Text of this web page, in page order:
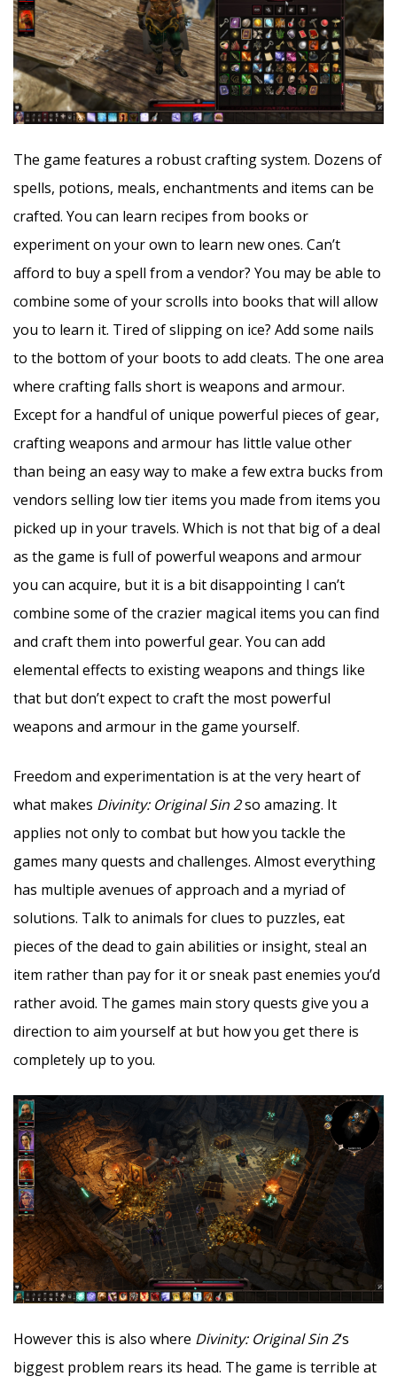
The game features a robust crafting system. Dozens of
spells, potions, meals, enchantments and items can be
crafted. You can learn recipes from books or
experiment on your own to learn new ones. Can’t
afford to buy a spell from a vendor? You may be able to
combine some of your scrolls into books that will allow
you to learn it. Tired of slipping on ice? Add some nails
to the bottom of your boots to add cleats. The one area
where crafting falls short is weapons and armour.
Except for a handful of unique powerful pieces of gear,
crafting weapons and armour has little value other
than being an easy way to make a few extra bucks from
vendors selling low tier items you made from items you
picked up in your travels. Which is not that big of a deal
as the game is full of powerful weapons and armour
you can acquire, but it is a bit disappointing I can’t
combine some of the crazier magical items you can find
and craft them into powerful gear. You can add
elemental effects to existing weapons and things like
that but don’t expect to craft the most powerful
weapons and armour in the game yourself.
Freedom and experimentation is at the very heart of
what makes Divinity: Original Sin 2so amazing. It
applies not only to combat but how you tackle the
games many quests and challenges. Almost everything
has multiple avenues of approach and a myriad of
solutions. Talk to animals for clues to puzzles, eat
pieces of the dead to gain abilities or insight, steal an
item rather than pay for it or sneak past enemies you’d
rather avoid. The games main story quests give you a
direction to aim yourself at but how you get there is
completely up to you.
However this is also where Divinity: Original Sin 2‘s
biggest problem rears its head. The game is terrible at